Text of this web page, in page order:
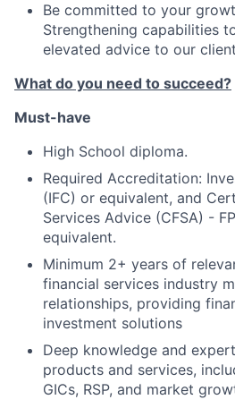
Be committed to your
Strengthening capabilities
elevated advice to our
What do you need to succeed?
Must-have
High School diploma.
Required Accreditation:
(IFC) or equivalent, and
Services Advice (CFSA) -
equivalent.
Minimum 2+ years of
financial services industry
relationships, providing
investment solutions
Deep knowledge and
products and services,
GICs, RSP, and market